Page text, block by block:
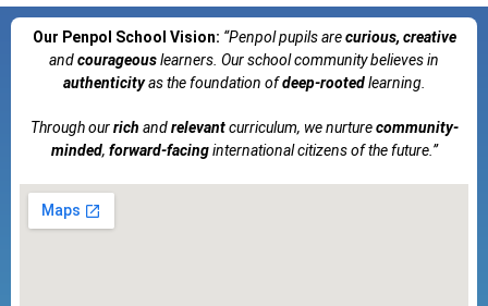
Our Penpol School Vision: “Penpolpupils arecurious, creative
andcourageouslearners. Our school community believes in
authenticityas the foundation ofdeep-rootedlearning.
Through ourrich andrelevantcurriculum, we nurturecommunity-
minded, forward-facinginternational citizens of the future.”